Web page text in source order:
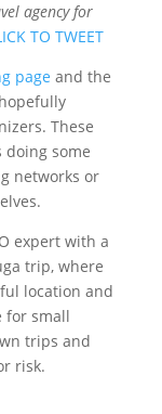
agency for
TO TWEET
page and the
These
some
networks or
expert with a
trip, where
location and
for small
trips and
risk.